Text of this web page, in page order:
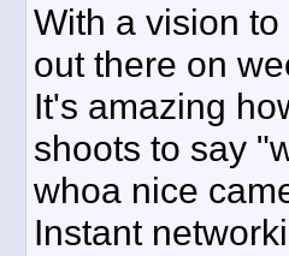
With a vision
out there on
It's amazing
shoots to say
whoa nice
Instant